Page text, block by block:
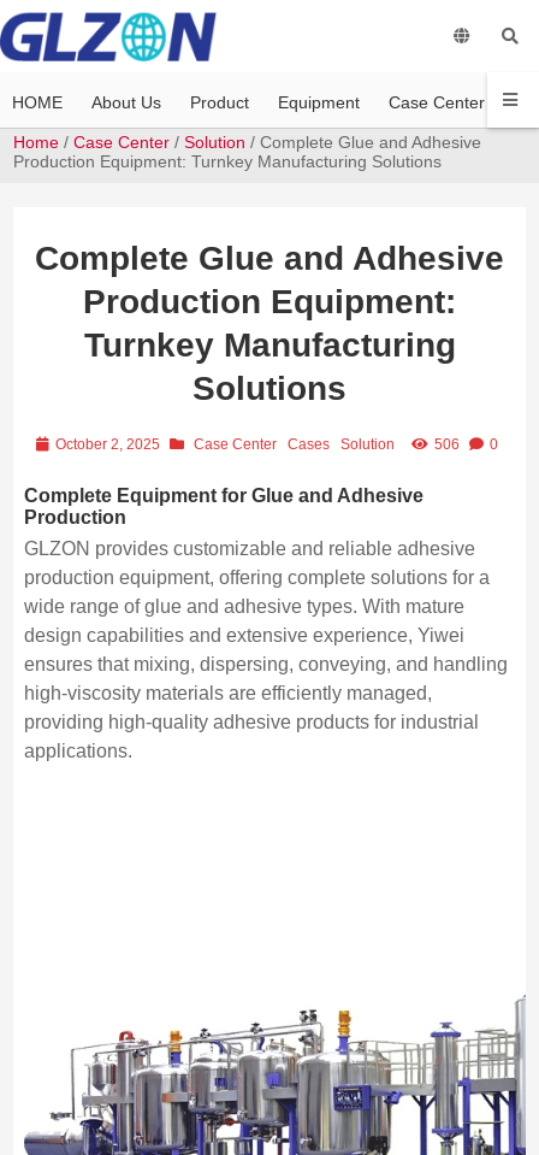
HOME About Us Product Equipment Case Center
Home /Case Center /Solution / Complete Glue and Adhesive
Production Equipment: Turnkey Manufacturing Solutions
Complete Glue and Adhesive
Production Equipment:
Turnkey Manufacturing
Solutions
October 2, 2025 Case Center Cases Solution 506 0
Complete Equipment for Glue and Adhesive
Production
GLZON provides customizable and reliable adhesive
production equipment, offering complete solutions for a
wide range of glue and adhesive types. With mature
design capabilities and extensive experience, Yiwei
ensures that mixing, dispersing, conveying, and handling
high-viscosity materials are efficiently managed,
providing high-quality adhesive products for industrial
applications.